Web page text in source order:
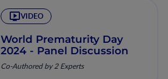
VIDEO
World Prematurity Day
2024 - Panel Discussion
Co-Authored by 2 Experts